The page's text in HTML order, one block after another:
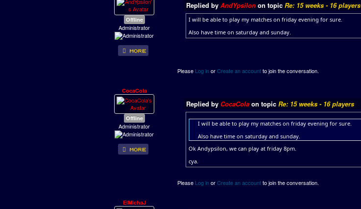
Offline
Administrator
Replied by AndYpsilon on topic Re: 15 weeks - 16 players
I will be able to play my matches on friday evening for sure.
Also have time on saturday and sunday.
Please Log inorCreate an accountto join the conversation.
CocaCola
Offline
Administrator
Replied by CocaCola on topic Re: 15 weeks - 16 players
I will be able to play my matches on friday evening for sure.
Also have time on saturday and sunday.
Ok Andypsilon, we can play at friday 8pm.
cya.
Please Log inorCreate an accountto join the conversation.
ElMichaJ